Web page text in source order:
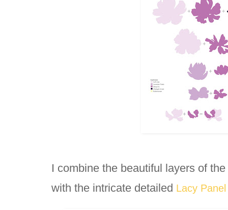
I combine the beautiful layers of the
with the intricate detailed Lacy